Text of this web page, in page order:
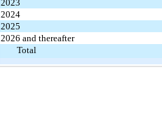
2023
2024
2025
2026 and thereafter
Total